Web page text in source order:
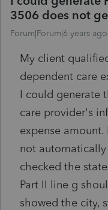
3506 does not
Forum|Forum|6 years ago
My client
dependent care
I could generate
care provider's
expense
not automatically
checked the
Part II line g
showed the city,